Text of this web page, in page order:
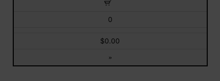
0
$0.00
»